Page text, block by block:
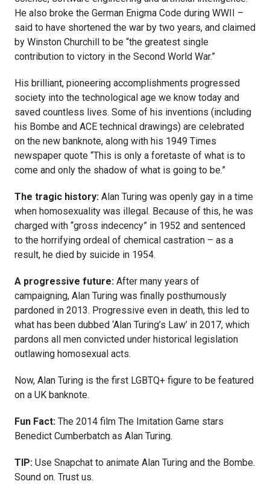
He also broke the German Enigma Code during WWII –
said to have shortened the war by two years, and claimed
by Winston Churchill to be “the greatest single
contribution to victory in the Second World War.”
His brilliant, pioneering accomplishments progressed
society into the technological age we know today and
saved countless lives. Some of his inventions (including
his Bombe and ACE technical drawings) are celebrated
on the new banknote, along with his 1949 Times
newspaper quote “This is only a foretaste of what is to
come and only the shadow of what is going to be.”
The tragic history: Alan Turing was openly gay in a time
when homosexuality was illegal. Because of this, he was
charged with “gross indecency” in 1952 and sentenced
to the horrifying ordeal of chemical castration – as a
result, he died by suicide in 1954.
A progressive future: After many years of
campaigning, Alan Turing was finally posthumously
pardoned in 2013. Progressive even in death, this led to
what has been dubbed ‘Alan Turing’s Law’ in 2017, which
pardons all men convicted under historical legislation
outlawing homosexual acts.
Now, Alan Turing is the first LGBTQ+ figure to be featured
on a UK banknote.
Fun Fact: The 2014 film The Imitation Game stars
Benedict Cumberbatch as Alan Turing.
TIP: Use Snapchat to animate Alan Turing and the Bombe.
Sound on. Trust us.